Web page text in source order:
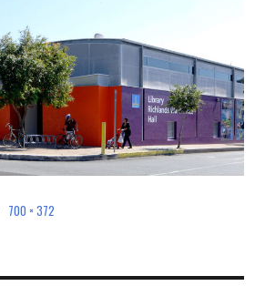
Full
700 × 372